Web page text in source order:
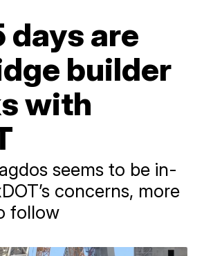
days are
builder
with
seems to be in-
concerns, more
follow